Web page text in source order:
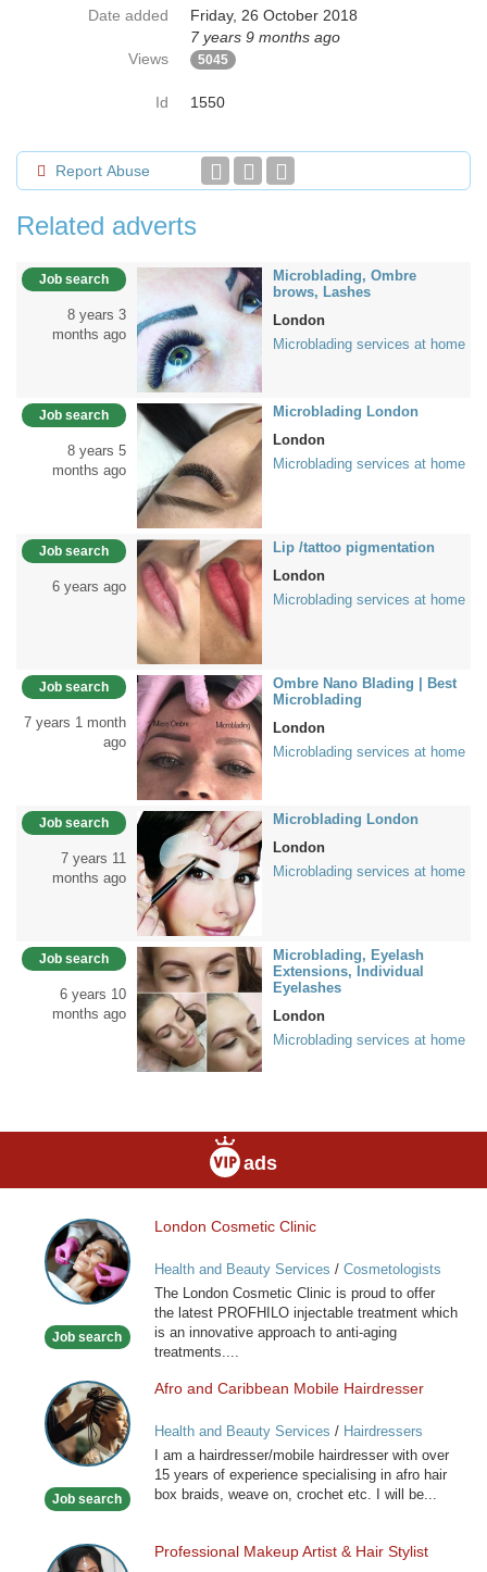
Date added
Friday, 26 October 2018
7 years 9 months ago
Views
5045
Id 1550
Report Abuse
Related adverts
Job search
8 years 3
months ago
Microblading, Ombre
brows, Lashes
London
Microblading services at home
Job search
8 years 5
months ago
Microblading London
London
Microblading services at home
Job search
6 years ago
Lip /tattoo pigmentation
London
Microblading services at home
Job search
7 years 1 month
ago
Ombre Nano Blading | Best
Microblading
London
Microblading services at home
Job search
7 years 11
months ago
Microblading London
London
Microblading services at home
Job search
6 years 10
months ago
Microblading, Eyelash
Extensions, Individual
Eyelashes
London
Microblading services at home
ads
London
Cosmetic
Clinic
Job search
London Cosmetic Clinic
Health and Beauty Services / Cosmetologists
The London Cosmetic Clinic is proud to offer
the latest PROFHILO injectable treatment which
is an innovative approach to anti-aging
treatments....
Afro
and
Caribbean
Mobile
Job search
Afro and Caribbean Mobile Hairdresser
Health and Beauty Services / Hairdressers
I am a hairdresser/mobile hairdresser with over
15 years of experience specialising in afro hair
box braids, weave on, crochet etc. I will be...
Professional
Professional Makeup Artist & Hair Stylist